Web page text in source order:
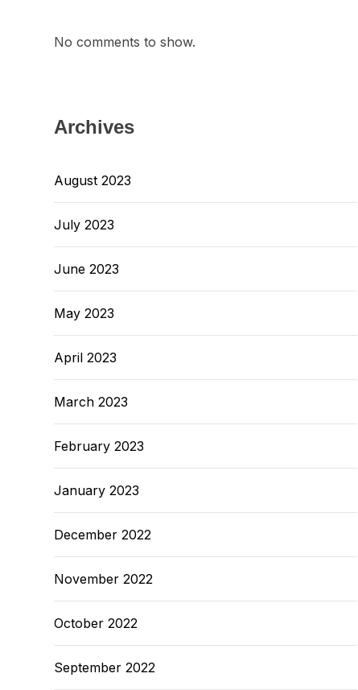
No comments to show.
Archives
August 2023
July 2023
June 2023
May 2023
April 2023
March 2023
February 2023
January 2023
December 2022
November 2022
October 2022
September 2022